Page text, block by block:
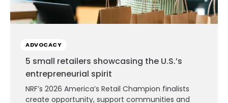
ADVOCACY
5 small retailers showcasing the U.S.’s
entrepreneurial spirit
NRF’s 2026 America’s Retail Champion finalists
create opportunity, support communities and